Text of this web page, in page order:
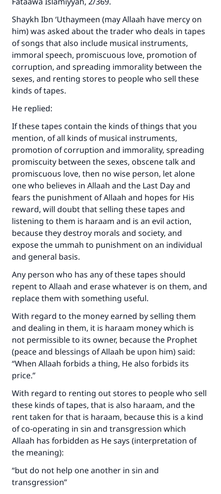
Shaykh Ibn ‘Uthaymeen (may Allaah have mercy on
him) was asked about the trader who deals in tapes
of songs that also include musical instruments,
immoral speech, promiscuous love, promotion of
corruption, and spreading immorality between the
sexes, and renting stores to people who sell these
kinds of tapes.
He replied:
If these tapes contain the kinds of things that you
mention, of all kinds of musical instruments,
promotion of corruption and immorality, spreading
promiscuity between the sexes, obscene talk and
promiscuous love, then no wise person, let alone
one who believes in Allaah and the Last Day and
fears the punishment of Allaah and hopes for His
reward, will doubt that selling these tapes and
listening to them is haraam and is an evil action,
because they destroy morals and society, and
expose the ummah to punishment on an individual
and general basis.
Any person who has any of these tapes should
repent to Allaah and erase whatever is on them, and
replace them with something useful.
With regard to the money earned by selling them
and dealing in them, it is haraam money which is
not permissible to its owner, because the Prophet
(peace and blessings of Allaah be upon him) said:
“When Allaah forbids a thing, He also forbids its
price.”
With regard to renting out stores to people who sell
these kinds of tapes, that is also haraam, and the
rent taken for that is haraam, because this is a kind
of co-operating in sin and transgression which
Allaah has forbidden as He says (interpretation of
the meaning):
“but do not help one another in sin and
transgression”
Make an impact on millions of lives
with your contribution today
Your support is crucial for our mission.
"A person who leads others to doing what is
good will earn the same reward as those who
do it."
(MUSLIM, 1893)
Support IslamQA